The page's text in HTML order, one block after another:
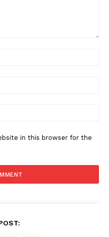
in this browser for the